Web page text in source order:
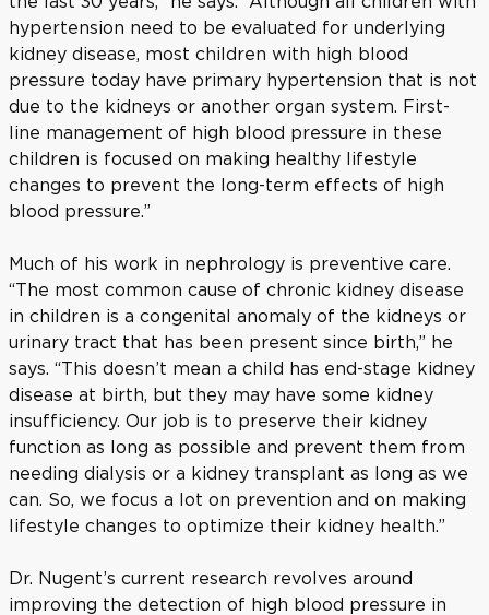
hypertension need to be evaluated for underlying
kidney disease, most children with high blood
pressure today have primary hypertension that is not
due to the kidneys or another organ system. First-
line management of high blood pressure in these
children is focused on making healthy lifestyle
changes to prevent the long-term effects of high
blood pressure.”
Much of his work in nephrology is preventive care.
“The most common cause of chronic kidney disease
in children is a congenital anomaly of the kidneys or
urinary tract that has been present since birth,” he
says. “This doesn’t mean a child has end-stage kidney
disease at birth, but they may have some kidney
insufficiency. Our job is to preserve their kidney
function as long as possible and prevent them from
needing dialysis or a kidney transplant as long as we
can. So, we focus a lot on prevention and on making
lifestyle changes to optimize their kidney health.”
Dr. Nugent’s current research revolves around
improving the detection of high blood pressure in